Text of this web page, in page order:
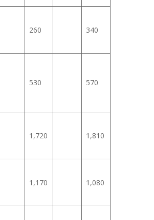
260 340
530 570
1,720 1,810
1,170 1,080